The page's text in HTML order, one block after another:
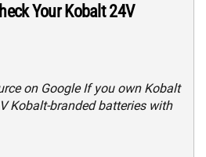
Your Kobalt 24V
on Google If you own Kobalt
Kobalt-branded batteries with